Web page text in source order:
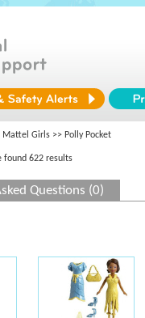
Mattel Girls >> Polly Pocket
found 622 results
Questions (0)